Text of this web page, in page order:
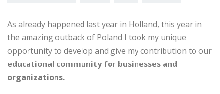
As already happened last year in Holland, this year in
the amazing outback of Poland I took my unique
opportunity to develop and give my contribution to our
educational community for businesses and
organizations.